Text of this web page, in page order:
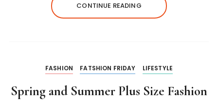
CONTINUE READING
FASHION FATSHION FRIDAY LIFESTYLE
Spring and Summer Plus Size Fashion